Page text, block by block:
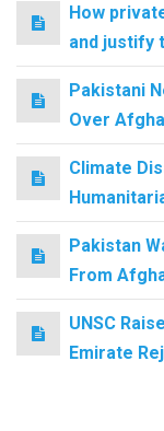
How
and justify
Pakistani
Over
Climate
Pakistan
From
UNSC
Emirate